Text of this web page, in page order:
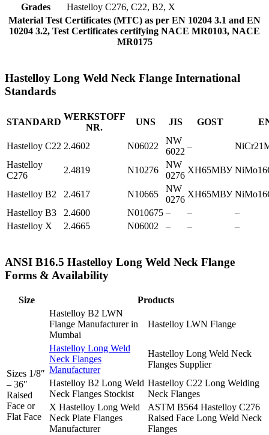
Grades
Hastelloy C276, C22, B2, X
Material Test Certificates (MTC) as per EN 10204 3.1 and EN
10204 3.2, Test Certificates certifying NACE MR0103, NACE
MR0175
Hastelloy Long Weld Neck Flange International
Standards
STANDARD
WERKSTOFF
NR.
UNS JIS GOST
Hastelloy C22 2.4602 N06022
NW
6022
–
Hastelloy
C276
2.4819 N10276
NW
0276
ХН65МВУ
Hastelloy B2 2.4617 N10665
NW
0276
ХН65МВУ
Hastelloy B3
2.4600 N010675 – –
–
Hastelloy X
2.4665 N06002 – – –
ANSI B16.5 Hastelloy Long Weld Neck Flange
Forms & Availability
Size Products
Sizes 1/8″
– 36″
Raised
Face or
Flat Face
Hastelloy B2 LWN
Flange Manufacturer in
Mumbai
Hastelloy LWN Flange
Hastelloy Long Weld
Neck Flanges
Manufacturer
Hastelloy Long Weld Neck
Flanges Supplier
Hastelloy B2 Long Weld
Neck Flanges Stockist
Hastelloy C22 Long Welding
Neck Flanges
X Hastelloy Long Weld
Neck Plate Flanges
Manufacturer
ASTM B564 Hastelloy C276
Raised Face Long Weld Neck
Flanges